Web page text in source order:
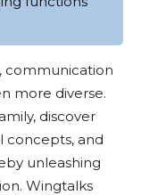
communication
more diverse.
discover
concepts, and
unleashing
Wingtalks